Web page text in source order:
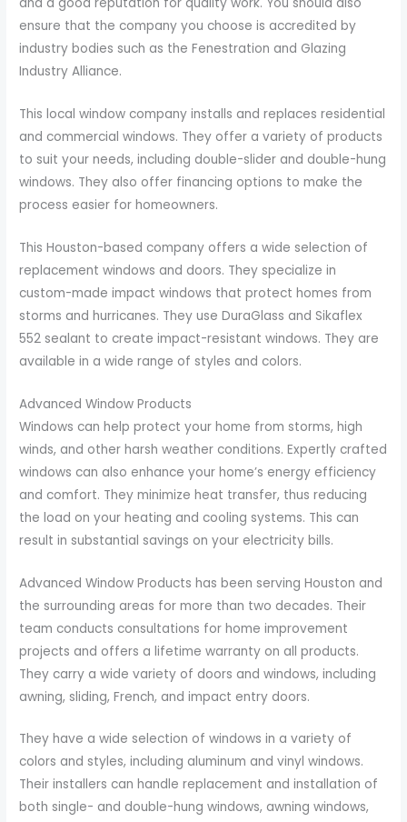
ensure that the company you choose is accredited by
industry bodies such as the Fenestration and Glazing
Industry Alliance.
This local window company installs and replaces residential
and commercial windows. They offer a variety of products
to suit your needs, including double-slider and double-hung
windows. They also offer financing options to make the
process easier for homeowners.
This Houston-based company offers a wide selection of
replacement windows and doors. They specialize in
custom-made impact windows that protect homes from
storms and hurricanes. They use DuraGlass and Sikaflex
552 sealant to create impact-resistant windows. They are
available in a wide range of styles and colors.
Advanced Window Products
Windows can help protect your home from storms, high
winds, and other harsh weather conditions. Expertly crafted
windows can also enhance your home’s energy efficiency
and comfort. They minimize heat transfer, thus reducing
the load on your heating and cooling systems. This can
result in substantial savings on your electricity bills.
Advanced Window Products has been serving Houston and
the surrounding areas for more than two decades. Their
team conducts consultations for home improvement
projects and offers a lifetime warranty on all products.
They carry a wide variety of doors and windows, including
awning, sliding, French, and impact entry doors.
They have a wide selection of windows in a variety of
colors and styles, including aluminum and vinyl windows.
Their installers can handle replacement and installation of
both single- and double-hung windows, awning windows,